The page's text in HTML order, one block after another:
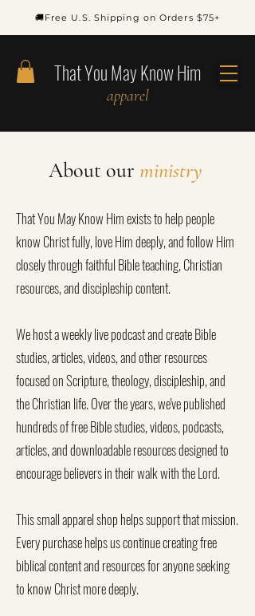
That You May Know Him
apparel
🚚Free U.S. Shipping on Orders $75+
About our ministry
That You May Know Him exists to help people
know Christ fully, love Him deeply, and follow Him
closely through faithful Bible teaching, Christian
resources, and discipleship content.
We host a weekly live podcast and create Bible
studies, articles, videos, and other resources
focused on Scripture, theology, discipleship, and
the Christian life. Over the years, we've published
hundreds of free Bible studies, videos, podcasts,
articles, and downloadable resources designed to
encourage believers in their walk with the Lord.
This small apparel shop helps support that mission.
Every purchase helps us continue creating free
biblical content and resources for anyone seeking
to know Christ more deeply.